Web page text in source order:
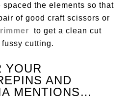
spaced the elements so that
of good craft scissors or
to get a clean cut
cutting.
YOUR
AND
MENTIONS…